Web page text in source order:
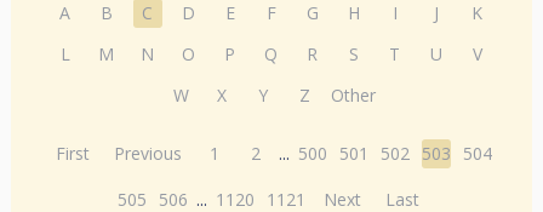
A B C D E F G H I J
K
L
M N O P Q R S T U
V
W
X Y Z Other
First Previous 1 2 ... 500 501 502 503
504
505
506 ... 1120 1121 Next Last